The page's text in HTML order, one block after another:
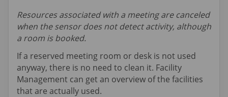
Resources associated with a meeting are canceled
when the sensor does not detect activity, although
a room is booked.
If a reserved meeting room or desk is not used
anyway, there is no need to clean it. Facility
Management can get an overview of the facilities
that are actually used.